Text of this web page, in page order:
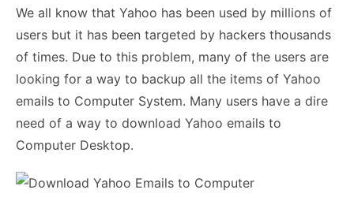
We all know that Yahoo has been used by millions of
users but it has been targeted by hackers thousands
of times. Due to this problem, many of the users are
looking for a way to backup all the items of Yahoo
emails to Computer System. Many users have a dire
need of a way to download Yahoo emails to
Computer Desktop.